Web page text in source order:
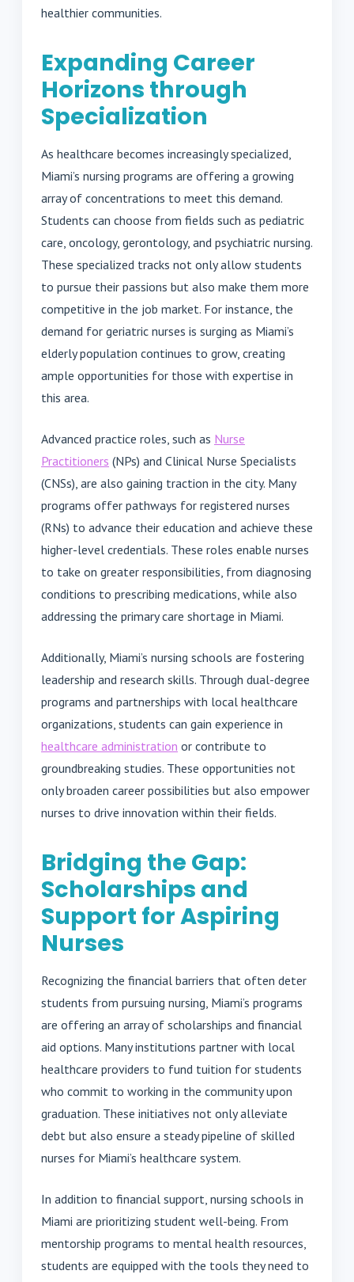
healthier communities.
Expanding Career
Horizons through
Specialization
As healthcare becomes increasingly specialized,
Miami’s nursing programs are offering a growing
array of concentrations to meet this demand.
Students can choose from fields such as pediatric
care, oncology, gerontology, and psychiatric nursing.
These specialized tracks not only allow students
to pursue their passions but also make them more
competitive in the job market. For instance, the
demand for geriatric nurses is surging as Miami’s
elderly population continues to grow, creating
ample opportunities for those with expertise in
this area.
Advanced practice roles, such as Nurse
Practitioners (NPs) and Clinical Nurse Specialists
(CNSs), are also gaining traction in the city. Many
programs offer pathways for registered nurses
(RNs) to advance their education and achieve these
higher-level credentials. These roles enable nurses
to take on greater responsibilities, from diagnosing
conditions to prescribing medications, while also
addressing the primary care shortage in Miami.
Additionally, Miami’s nursing schools are fostering
leadership and research skills. Through dual-degree
programs and partnerships with local healthcare
organizations, students can gain experience in
healthcare administration or contribute to
groundbreaking studies. These opportunities not
only broaden career possibilities but also empower
nurses to drive innovation within their fields.
Bridging the Gap:
Scholarships and
Support for Aspiring
Nurses
Recognizing the financial barriers that often deter
students from pursuing nursing, Miami’s programs
are offering an array of scholarships and financial
aid options. Many institutions partner with local
healthcare providers to fund tuition for students
who commit to working in the community upon
graduation. These initiatives not only alleviate
debt but also ensure a steady pipeline of skilled
nurses for Miami’s healthcare system.
In addition to financial support, nursing schools in
Miami are prioritizing student well-being. From
mentorship programs to mental health resources,
students are equipped with the tools they need to